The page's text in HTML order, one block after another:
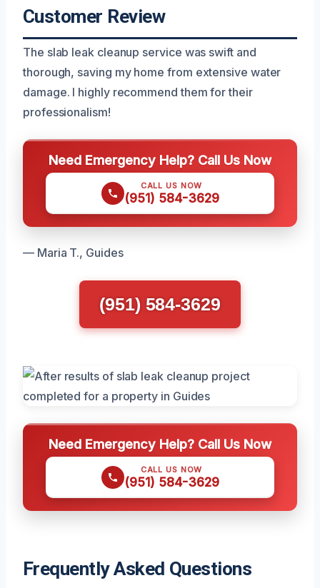
Customer Review
The slab leak cleanup service was swift and
thorough, saving my home from extensive water
damage. I highly recommend them for their
professionalism!
Need Emergency Help? Call Us Now
CALL US NOW
(951) 584-3629
— Maria T., Guides
(951) 584-3629
Need Emergency Help? Call Us Now
CALL US NOW
(951) 584-3629
Frequently Asked Questions